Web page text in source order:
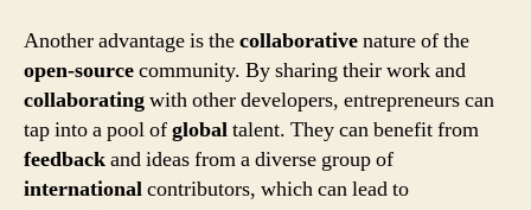
Another advantage is thecollaborativenature of the
open-sourcecommunity. By sharing their work and
collaboratingwith other developers, entrepreneurs can
tap into a pool ofglobaltalent. They can benefit from
feedbackand ideas from a diverse group of
internationalcontributors, which can lead to